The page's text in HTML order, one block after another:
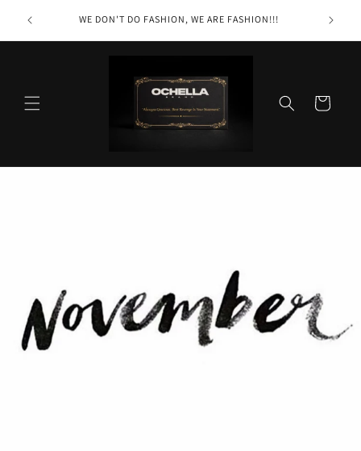
content
itself"
WE DON'T DO FASHION, WE ARE FASHION!!!
Cart